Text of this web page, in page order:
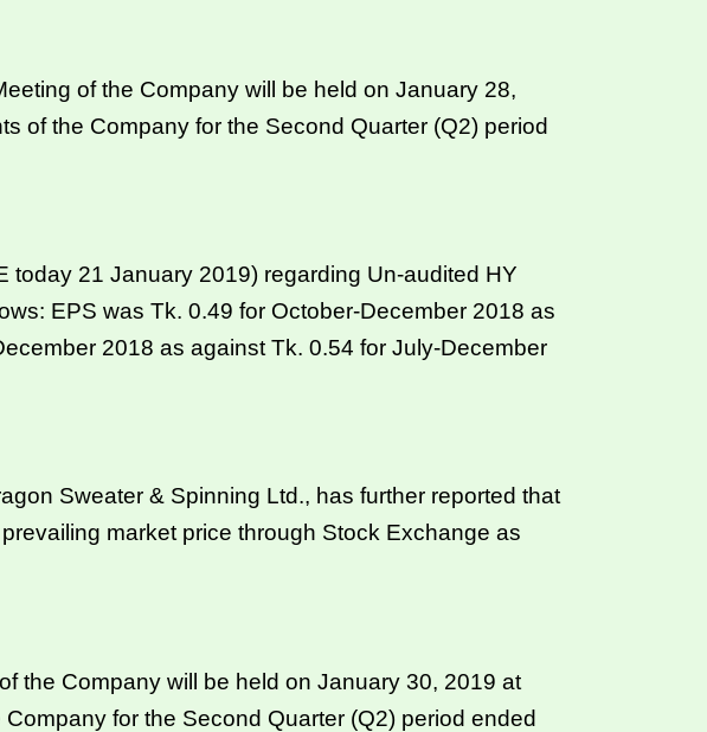
of the Company will be held on January 28,
of the Company for the Second Quarter (Q2) period
today 21 January 2019) regarding Un-audited HY
EPS was Tk. 0.49 for October-December 2018 as
2018 as against Tk. 0.54 for July-December
Sweater & Spinning Ltd., has further reported that
market price through Stock Exchange as
the Company will be held on January 30, 2019 at
for the Second Quarter (Q2) period ended